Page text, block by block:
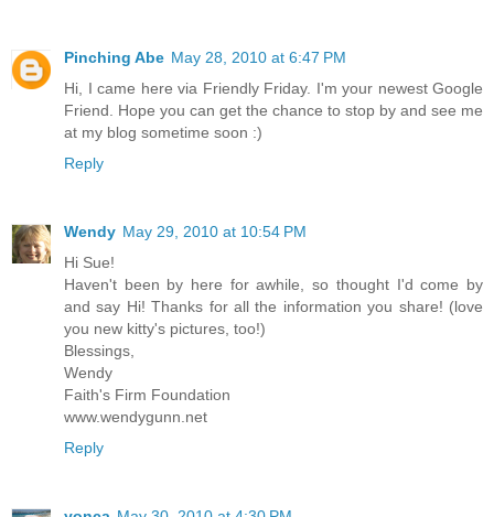
Pinching Abe May 28, 2010 at 6:47 PM
Hi, I came here via Friendly Friday. I'm your newest Google
Friend. Hope you can get the chance to stop by and see me
at my blog sometime soon :)
Reply
Wendy May 29, 2010 at 10:54 PM
Hi Sue!
Haven't been by here for awhile, so thought I'd come by
and say Hi! Thanks for all the information you share! (love
you new kitty's pictures, too!)
Blessings,
Wendy
Faith's Firm Foundation
www.wendygunn.net
Reply